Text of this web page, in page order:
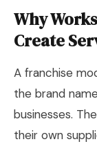
Why
Create
A franchise
the brand
businesses.
their own